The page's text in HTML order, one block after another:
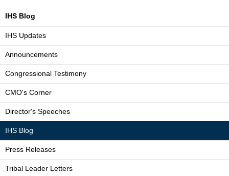
IHS Blog
IHS Updates
Announcements
Congressional Testimony
CMO's Corner
Director's Speeches
IHS Blog
Press Releases
Tribal Leader Letters